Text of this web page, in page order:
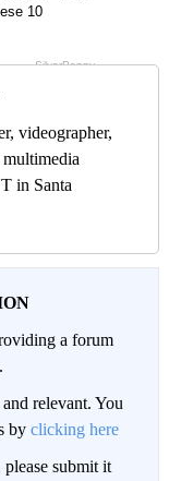
videographer,
in Santa
a forum
relevant. You
by clicking here
submit it